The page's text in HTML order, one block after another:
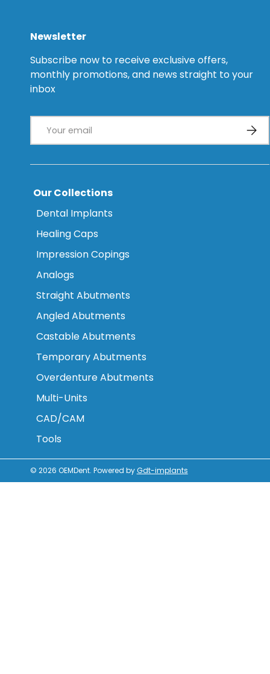
Newsletter
Subscribe now to receive exclusive offers,
monthly promotions, and news straight to your
inbox
Our Collections
Dental Implants
Healing Caps
Impression Copings
Analogs
Straight Abutments
Angled Abutments
Castable Abutments
Temporary Abutments
Overdenture Abutments
Multi-Units
CAD/CAM
Tools
© 2026 OEMDent. Powered byGdt-implants